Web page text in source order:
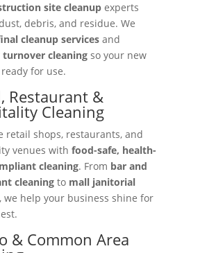
site cleanupexperts
debris, and residue. We
cleanup servicesand
cleaningso your new
for use.
Restaurant &
Cleaning
retail shops, restaurants, and
venues with food-safe, health-
cleaning. From bar and
cleaningto mall janitorial
we help your business shine for
& Common Area